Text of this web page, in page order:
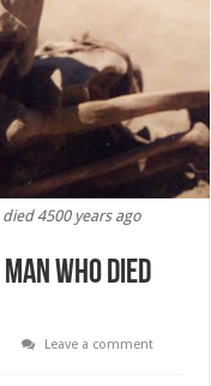
4500 years ago
who died
Leave a comment